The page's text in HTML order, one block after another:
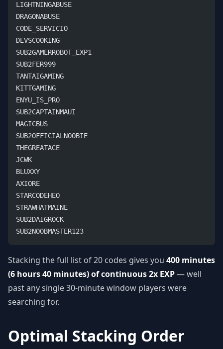
LIGHTNINGABUSE
DRAGONABUSE
CODE_SERVICIO
DEVSCOOKING
SUB2GAMERROBOT_EXP1
SUB2FER999
TANTAIGAMING
KITTGAMING
ENYU_IS_PRO
SUB2CAPTAINMAUI
MAGICBUS
SUB2OFFICIALNOOBIE
THEGREATACE
JCWK
BLUXXY
AXIORE
STARCODEHEO
STRAWHATMAINE
SUB2DAIGROCK
SUB2NOOBMASTER123
Stacking the full list of 20 codes gives you 400 minutes
(6 hours 40 minutes) of continuous 2x EXP— well
past any single 30-minute window players were
searching for.
Optimal Stacking Order